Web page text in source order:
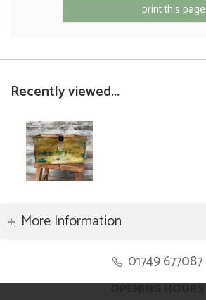
print this page
Recently viewed...
More Information
01749 677087
OPENING HOURS